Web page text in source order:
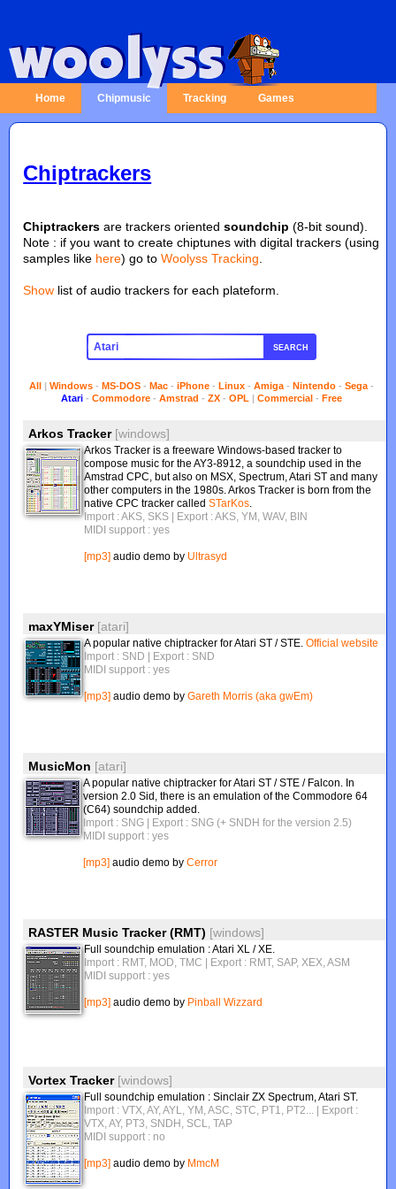
Home Chipmusic Tracking Games
Chiptrackers
Chiptrackers are trackers orientedsoundchip (8-bit sound).
Note : if you want to create chiptunes with digital trackers (using
samples like here) go toWoolyss Tracking
Show list of audio trackers for each plateform.
SEARCH
All |Windows -MS-DOS -Mac -iPhone -Linux -Amiga -Nintendo -Sega -
Atari -Commodore -Amstrad -ZX -OPL |Commercial -Free
Arkos Tracker [windows]
Arkos Tracker is a freeware Windows-based tracker to
compose music for the AY3-8912, a soundchip used in the
Amstrad CPC, but also on MSX, Spectrum, Atari ST and many
other computers in the 1980s. Arkos Tracker is born from the
native CPC tracker calledSTarKos.
Import : AKS, SKS | Export : AKS, YM, WAV, BIN
MIDI support : yes
[mp3] audio demo by Ultrasyd
maxYMiser [atari]
A popular native chiptracker for Atari ST / STE.Official website
Import : SND | Export : SND
MIDI support : yes
[mp3] audio demo byGareth Morris (aka gwEm)
MusicMon [atari]
A popular native chiptracker for Atari ST / STE / Falcon. In
version 2.0 Sid, there is an emulation of the Commodore 64
(C64) soundchip added.
Import : SNG | Export : SNG (+ SNDH for the version 2.5)
MIDI support : yes
[mp3] audio demo byCerror
RASTER Music Tracker (RMT) [windows]
Full soundchip emulation : Atari XL / XE.
Import : RMT, MOD, TMC | Export : RMT, SAP, XEX, ASM
MIDI support : yes
[mp3] audio demo by Pinball Wizzard
Vortex Tracker [windows]
Full soundchip emulation : Sinclair ZX Spectrum, Atari ST.
Import : VTX, AY, AYL, YM, ASC, STC, PT1, PT2... | Export :
VTX, AY, PT3, SNDH, SCL, TAP
MIDI support : no
[mp3] audio demo by MmcM